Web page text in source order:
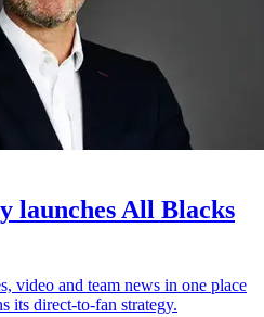
launches All Blacks
video and team news in one place
its direct-to-fan strategy.